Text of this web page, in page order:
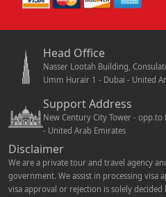
Head Office
Nasser Lootah Building,
Umm Hurair 1 - Dubai - United
Support Address
New Century City Tower - opp.to
- United Arab Emirates
Disclaimer
We are a private tour and travel agency
government. We assist in processing visa
visa approval or rejection is solely